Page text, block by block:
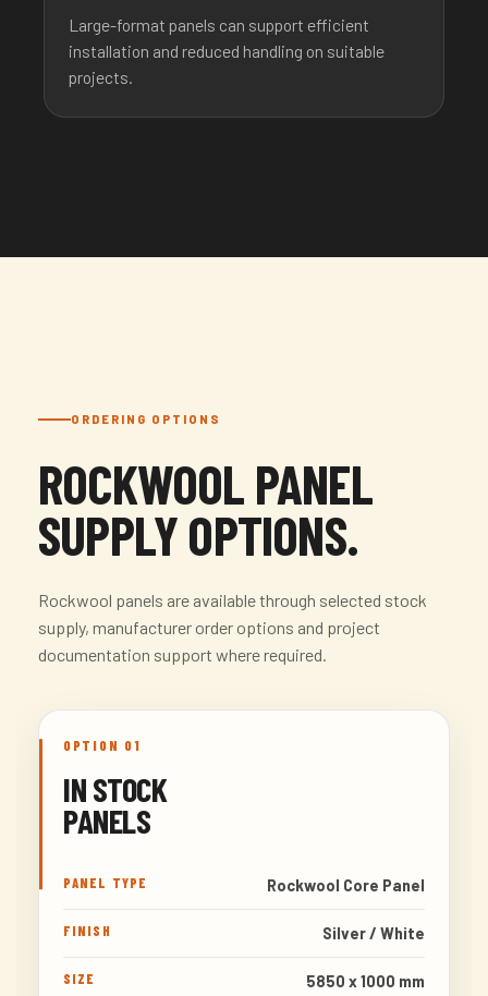
Large-format panels can support efficient
installation and reduced handling on suitable
projects.
ORDERING OPTIONS
ROCKWOOL PANEL
SUPPLY OPTIONS.
Rockwool panels are available through selected stock
supply, manufacturer order options and project
documentation support where required.
OPTION 01
IN STOCK
PANELS
PANEL TYPE Rockwool Core Panel
FINISH Silver / White
SIZE 5850 x 1000 mm